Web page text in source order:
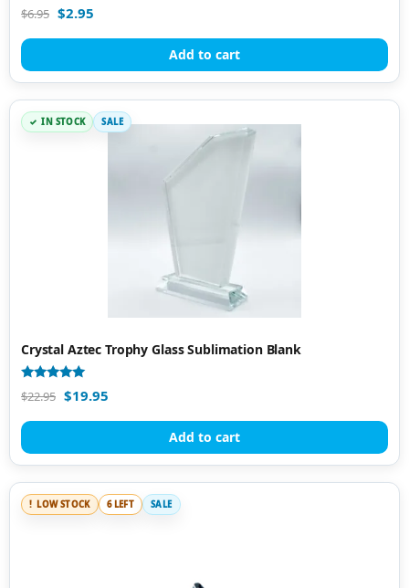
Rated
5.00
$6.95 $2.95
Add to cart
IN STOCK SALE
Crystal Aztec Trophy Glass Sublimation Blank
Rated
5.00
$22.95 $19.95
Add to cart
LOW STOCK 6 LEFT SALE